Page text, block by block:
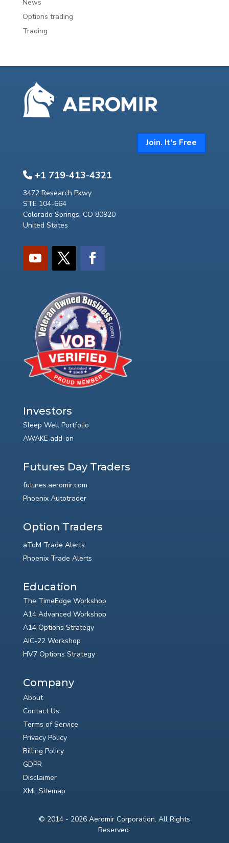
News
Options trading
Trading
Join. It's Free
+1 719-413-4321
3472 Research Pkwy
STE 104-664
Colorado Springs, CO 80920
United States
Investors
Sleep Well Portfolio
AWAKE add-on
Futures Day Traders
futures.aeromir.com
Phoenix Autotrader
Option Traders
aToM Trade Alerts
Phoenix Trade Alerts
Education
The TimeEdge Workshop
A14 Advanced Workshop
A14 Options Strategy
AIC-22 Workshop
HV7 Options Strategy
Company
About
Contact Us
Terms of Service
Privacy Policy
Billing Policy
GDPR
Disclaimer
XML Sitemap
© 2014 - 2026 Aeromir Corporation. All Rights
Reserved.